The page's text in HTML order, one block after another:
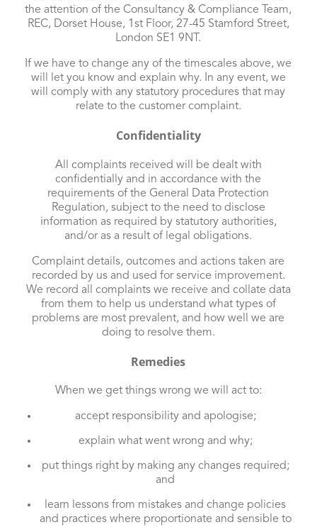
the attention of the Consultancy & Compliance Team,
REC, Dorset House, 1st Floor, 27-45 Stamford Street,
London SE1 9NT.
If we have to change any of the timescales above, we
will let you know and explain why. In any event, we
will comply with any statutory procedures that may
relate to the customer complaint.
Confidentiality
All complaints received will be dealt with
confidentially and in accordance with the
requirements of the General Data Protection
Regulation, subject to the need to disclose
information as required by statutory authorities,
and/or as a result of legal obligations.
Complaint details, outcomes and actions taken are
recorded by us and used for service improvement.
We record all complaints we receive and collate data
from them to help us understand what types of
problems are most prevalent, and how well we are
doing to resolve them.
Remedies
When we get things wrong we will act to:
accept responsibility and apologise;
explain what went wrong and why;
put things right by making any changes required;
and
learn lessons from mistakes and change policies
and practices where proportionate and sensible to